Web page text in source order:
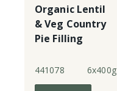
Organic Lentil
& Veg Country
Pie Filling
441078 6x400g